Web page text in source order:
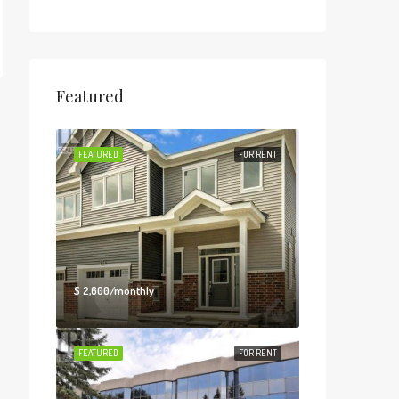
Featured
FOR RENT
FEATURED
$ 2,600/monthly
FOR RENT
FEATURED